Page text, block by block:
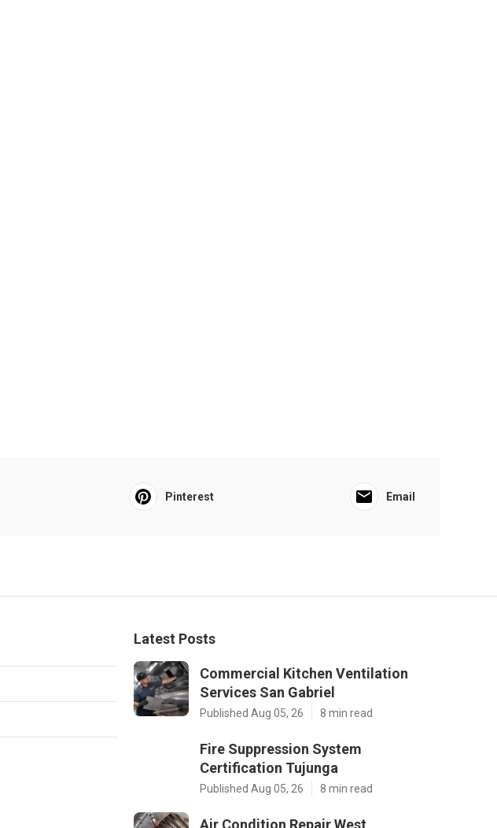
Pinterest Email
Latest Posts
Commercial Kitchen Ventilation
Services San Gabriel
Published Aug 05, 26 8 min read
Fire Suppression System
Certification Tujunga
Published Aug 05, 26 8 min read
Air Condition Repair West